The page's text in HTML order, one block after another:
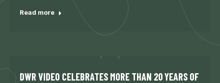
Read more
DWR VIDEO CELEBRATES MORE THAN 20 YEARS OF